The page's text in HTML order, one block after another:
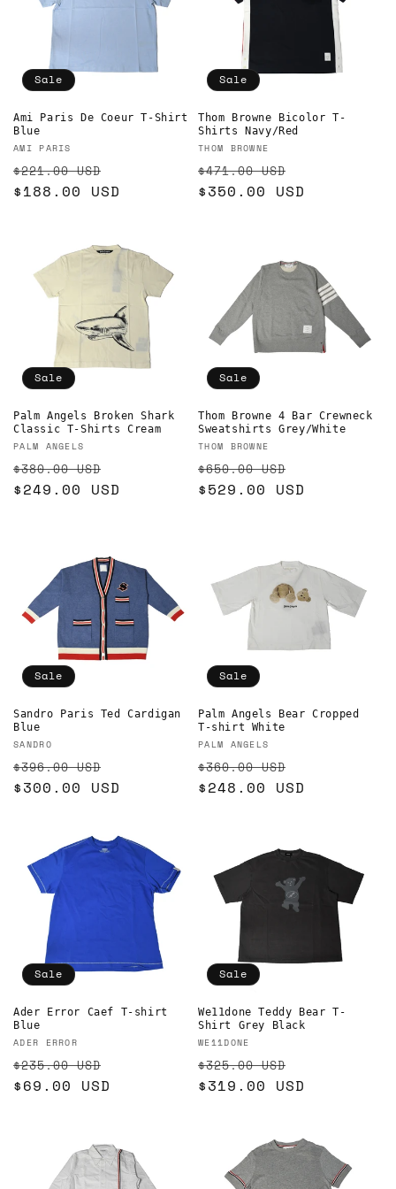
Sale
Ami Paris De Coeur T-Shirt
Blue
Vendor:
AMI PARIS
Regular
price
$221.00 USD
price
$188.00 USD
Sale
Thom Browne Bicolor T-
Shirts Navy/Red
Vendor:
THOM BROWNE
Regular
price
$471.00 USD
price
$350.00 USD
Sale
Palm Angels Broken Shark
Classic T-Shirts Cream
Vendor:
PALM ANGELS
Regular
price
$380.00 USD
price
$249.00 USD
Sale
Thom Browne 4 Bar Crewneck
Sweatshirts Grey/White
Vendor:
THOM BROWNE
Regular
price
$650.00 USD
price
$529.00 USD
Sale
Sandro Paris Ted Cardigan
Blue
Vendor:
SANDRO
Regular
price
$396.00 USD
price
$300.00 USD
Sale
Palm Angels Bear Cropped
T-shirt White
Vendor:
PALM ANGELS
Regular
price
$360.00 USD
price
$248.00 USD
Sale
Ader Error Caef T-shirt
Blue
Vendor:
ADER ERROR
Regular
price
$235.00 USD
$69.00 USD
Sale
We11done Teddy Bear T-
Shirt Grey Black
Vendor:
WE11DONE
Regular
price
$325.00 USD
price
$319.00 USD